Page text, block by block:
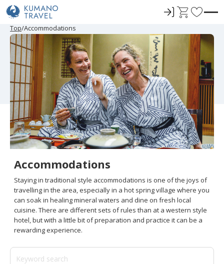
ロ
イ
ン
C
r
F
v
o
t
e
s
Top Accommodations
Accommodations
Staying in traditional style accommodations is one of the joys of
travelling in the area, especially in a hot spring village where you
can soak in healing mineral waters and dine on fresh local
cuisine. There are different sets of rules than at a western style
hotel, but with a little bit of preparation and practice it can be a
rewarding experience.